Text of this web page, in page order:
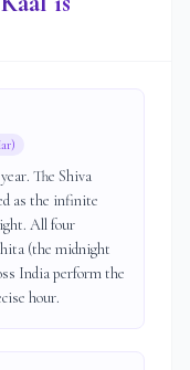
The Shiva
as the infinite
All four
(the midnight
India perform the
hour.